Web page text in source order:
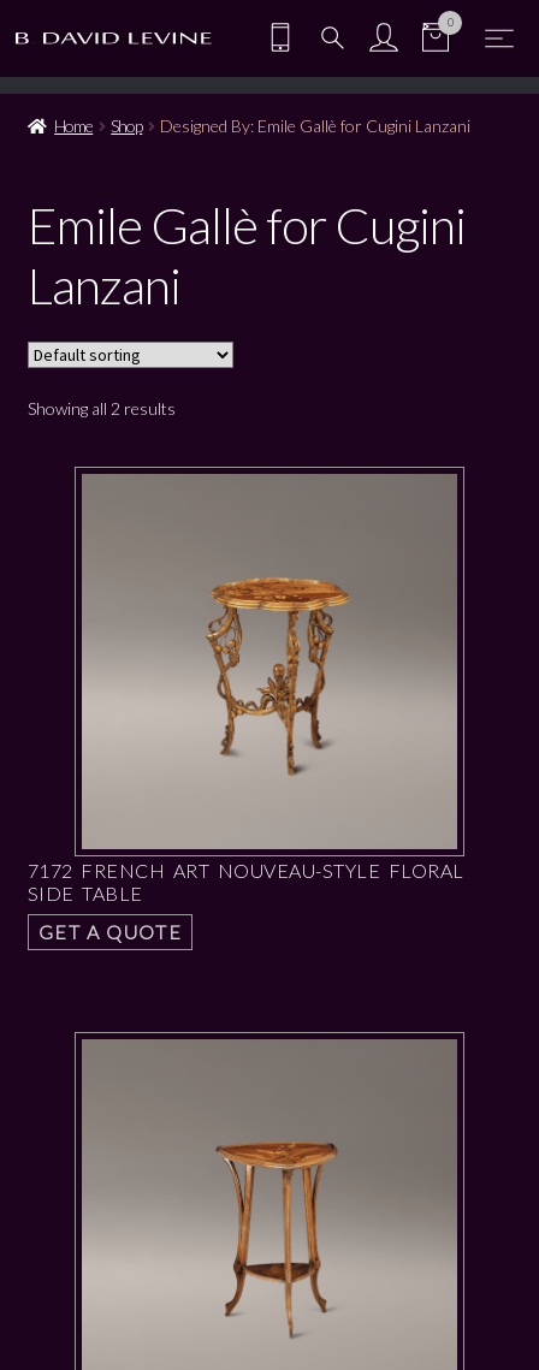
0
Home Shop Designed By: Emile Gallè for Cugini Lanzani
Emile Gallè for Cugini
Lanzani
Showing all 2 results
7172 FRENCH ART NOUVEAU-STYLE FLORAL
SIDE TABLE
GET A QUOTE